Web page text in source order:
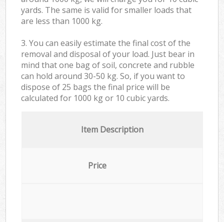
yards. The same is valid for smaller loads that
are less than 1000 kg.
3. You can easily estimate the final cost of the
removal and disposal of your load. Just bear in
mind that one bag of soil, concrete and rubble
can hold around 30-50 kg. So, if you want to
dispose of 25 bags the final price will be
calculated for 1000 kg or 10 cubic yards.
Item Description
Price